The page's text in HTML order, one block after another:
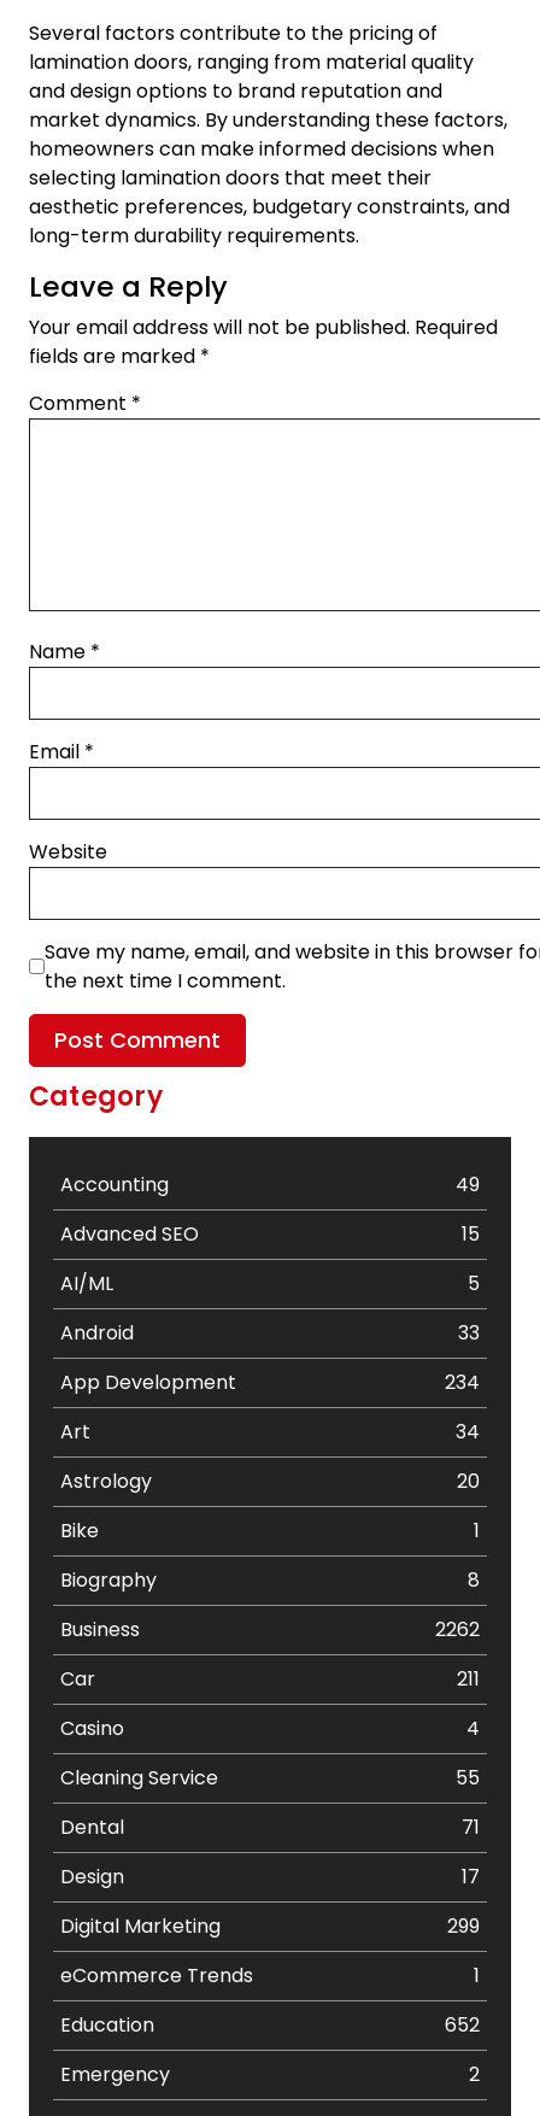
Several factors contribute to the pricing of
lamination doors, ranging from material quality
and design options to brand reputation and
market dynamics. By understanding these factors,
homeowners can make informed decisions when
selecting lamination doors that meet their
aesthetic preferences, budgetary constraints, and
long-term durability requirements.
Leave a Reply
Your email address will not be published. Required
fields are marked *
Comment *
Name *
Email *
Website
Save my name, email, and website in this browser
the next time I comment.
Category
Accounting
49
Advanced SEO
15
AI/ML
5
Android
33
App Development
234
Art
34
Astrology
20
Bike
1
Biography
8
Business
2262
Car
211
Casino
4
Cleaning Service
55
Dental
71
Design
17
Digital Marketing
299
eCommerce Trends
1
Education
652
Emergency
2